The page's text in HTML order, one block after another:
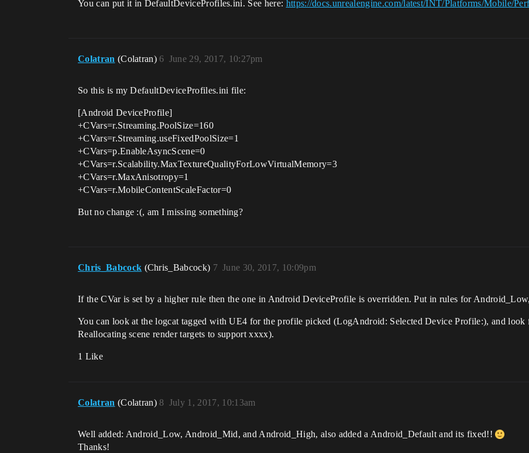
You can put it in DefaultDeviceProfiles.ini. See here: https://docs.unrealengine.com/latest/INT/Platforms/Mobile/
Colatran (Colatran) June 29, 2017, 10:27pm
6
So this is my DefaultDeviceProfiles.ini file:
[Android DeviceProfile]
+CVars=r.Streaming.PoolSize=160
+CVars=r.Streaming.useFixedPoolSize=1
+CVars=p.EnableAsyncScene=0
+CVars=r.Scalability.MaxTextureQualityForLowVirtualMemory=3
+CVars=r.MaxAnisotropy=1
+CVars=r.MobileContentScaleFactor=0
But no change :(, am I missing something?
Chris_Babcock (Chris_Babcock) June 30, 2017, 10:09pm
7
If the CVar is set by a higher rule then the one in Android DeviceProfile is overridden. Put in rules for
You can look at the logcat tagged with UE4 for the profile picked (LogAndroid: Selected Device Profile:), and look
Reallocating scene render targets to support xxxx).
1 Like
Colatran (Colatran) July 1, 2017, 10:13am
8
Well added: Android_Low, Android_Mid, and Android_High, also added a Android_Default and its fixed!!
Thanks!